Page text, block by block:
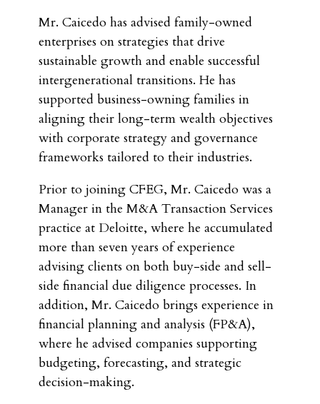
Mr. Caicedo has advised family-owned
enterprises on strategies that drive
sustainable growth and enable successful
intergenerational transitions. He has
supported business-owning families in
aligning their long-term wealth objectives
with corporate strategy and governance
frameworks tailored to their industries.
Prior to joining CFEG, Mr. Caicedo was a
Manager in the M&A Transaction Services
practice at Deloitte, where he accumulated
more than seven years of experience
advising clients on both buy-side and sell-
side financial due diligence processes. In
addition, Mr. Caicedo brings experience in
financial planning and analysis (FP&A),
where he advised companies supporting
budgeting, forecasting, and strategic
decision-making.